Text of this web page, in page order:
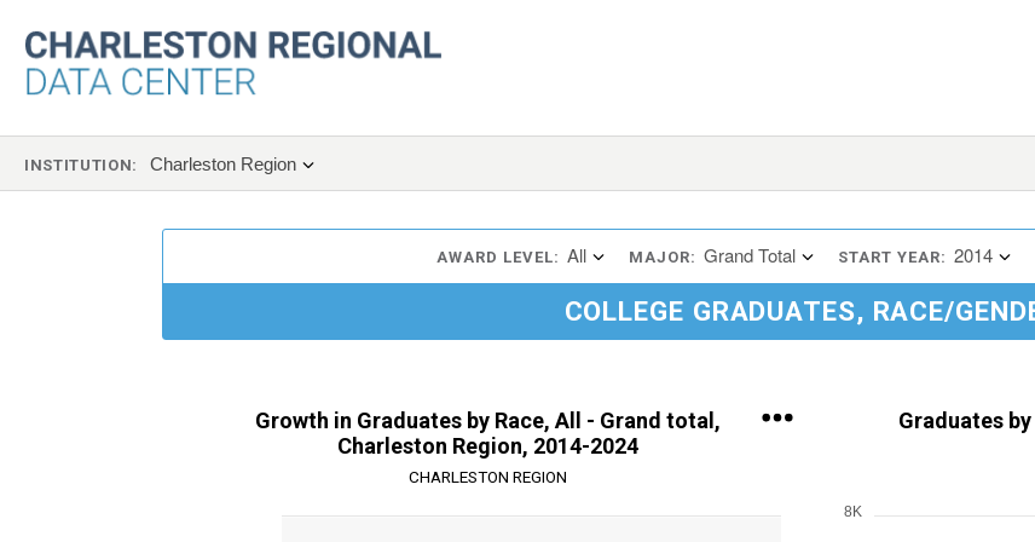
INSTITUTION: Charleston Region
AWARD LEVEL: All MAJOR: Grand Total START YEAR: 2014
COLLEGE GRADUATES, RACE/
Growth in Graduates by Race, All - Grand total,
Charleston Region, 2014-2024
CHARLESTON REGION
Graduates
8K